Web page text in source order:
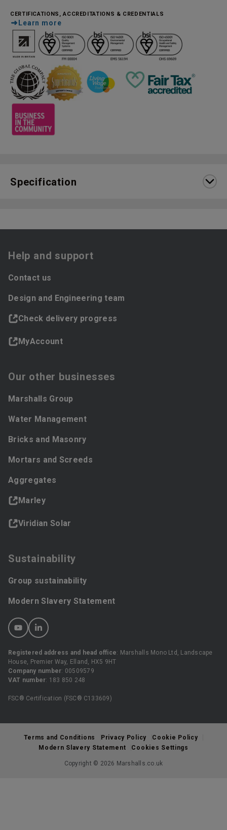
CERTIFICATIONS, ACCREDITATIONS & CREDENTIALS
Learn more
Specification
Help and support
Contact us
Design and Engineering team
Check delivery progress
MyAccount
Our other businesses
Marshalls Group
Water Management
Bricks and Masonry
Mortars and Screeds
Aggregates
Marley
Viridian Solar
Sustainability
Group sustainability
Modern Slavery Statement
Registered address and head office: Marshalls Mono Ltd, Landscape
House, Premier Way, Elland, HX5 9HT
Company number: 00509579
VAT number: 183 850 248
FSC® Certification (FSC® C133609)
Terms and Conditions Privacy Policy
Cookie Policy
Modern Slavery Statement
Cookies Settings
Copyright © 2026 Marshalls.co.uk